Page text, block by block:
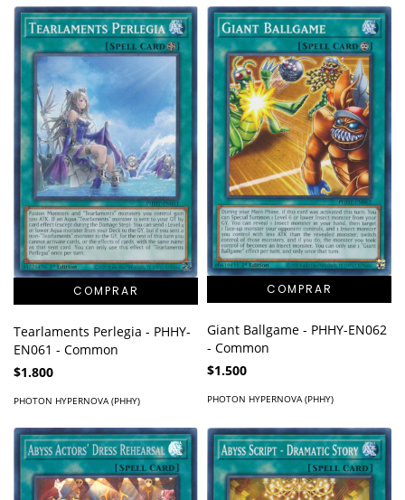
Tearlaments Perlegia - PHHY-
EN061 - Common
$1.800
PHOTON HYPERNOVA (PHHY)
Giant Ballgame - PHHY-EN062
- Common
$1.500
PHOTON HYPERNOVA (PHHY)